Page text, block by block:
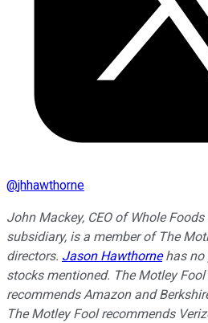
@jhhawthorne
John Mackey, CEO of Whole
subsidiary, is a member of The
directors. Jason Hawthornehas no
stocks mentioned. The Motley
recommends Amazon and
The Motley Fool recommends